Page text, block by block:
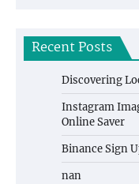
Recent Posts
Discovering
Instagram
Online Saver
Binance Sign
nan